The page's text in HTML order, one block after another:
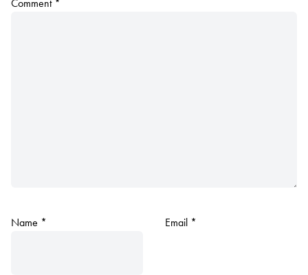
Comment *
Name * Email *